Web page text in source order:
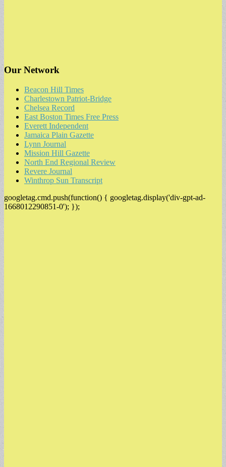
Our Network
Beacon Hill Times
Charlestown Patriot-Bridge
Chelsea Record
East Boston Times Free Press
Everett Independent
Jamaica Plain Gazette
Lynn Journal
Mission Hill Gazette
North End Regional Review
Revere Journal
Winthrop Sun Transcript
googletag.cmd.push(function() { googletag.display('div-gpt-ad-
1668012290851-0'); });